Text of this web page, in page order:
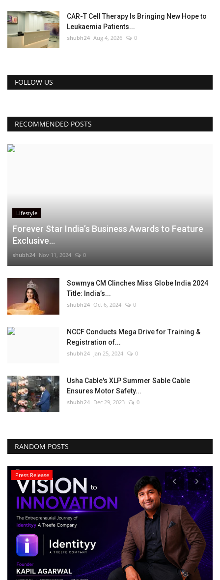
CAR-T Cell Therapy Is Bringing New Hope to
Leukaemia Patients...
shubh24 Aug 4, 2026 0
FOLLOW US
RECOMMENDED POSTS
Lifestyle
Forever Star India’s Business Awards to Feature
Exclusive...
shubh24 Nov 11, 2024 0
Sowmya CM Clinches Miss Globe India 2024
Title: India’s...
shubh24 Oct 6, 2024 0
NCCF Conducts Mega Drive for Training &
Registration of...
shubh24 Jan 25, 2024 0
Usha Cable's XLP Summer Sable Cable
Ensures Motor Safety...
shubh24 Dec 29, 2023 0
RANDOM POSTS
Press Release